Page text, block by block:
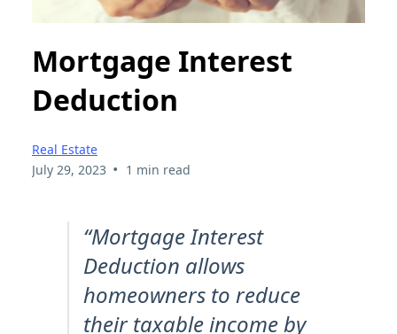
Mortgage Interest
Deduction
Real Estate
July 29, 2023 • 1 min read
“Mortgage Interest
Deduction allows
homeowners to reduce
their taxable income by